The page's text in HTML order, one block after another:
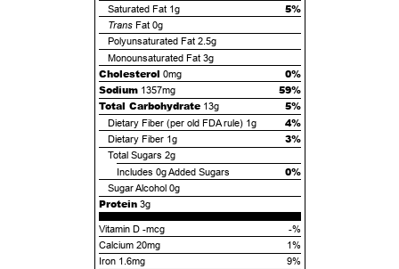
Saturated Fat 1g 5%
TransFat 0g
Polyunsaturated Fat 2.5g
Monounsaturated Fat 3g
Cholesterol 0mg
0%
Sodium 1357mg
59%
Total Carbohydrate 13g 5%
Dietary Fiber (per old FDA rule) 1g 4%
Dietary Fiber 1g 3%
Total Sugars 2g
Includes 0gAdded Sugars 0%
Sugar Alcohol 0g
Protein 3g
Vitamin D -mcg
-%
Calcium 20mg
1%
Iron 1.6mg
9%